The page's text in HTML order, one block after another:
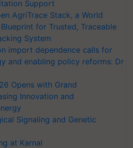
Support
AgriTrace Stack, a World
for Trusted, Traceable
System
import dependence calls for
and enabling policy reforms: Dr
Opens with Grand
Innovation and
Signaling and Genetic
at Karnal